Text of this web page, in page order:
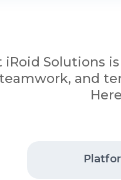
iRoid Solutions
and